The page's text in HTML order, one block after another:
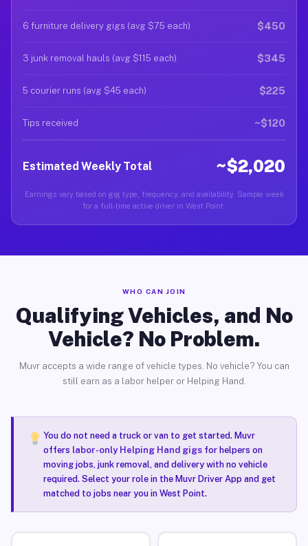
6 furniture delivery gigs (avg $75 each) $450
3 junk removal hauls (avg $115 each) $345
5 courier runs (avg $45 each) $225
Tips received ~$120
Estimated Weekly Total ~$2,020
Earnings vary based on gig type, frequency, and availability. Sample week
for a full-time active driver in West Point.
WHO CAN JOIN
Qualifying Vehicles, and No
Vehicle? No Problem.
Muvr accepts a wide range of vehicle types. No vehicle? You can
still earn as a labor helper or Helping Hand.
You do not need a truck or van to get started. Muvr
offers labor-only Helping Hand gigsfor helpers on
moving jobs, junk removal, and delivery with no vehicle
required. Select your role in the Muvr Driver App and get
matched to jobs near you in West Point.